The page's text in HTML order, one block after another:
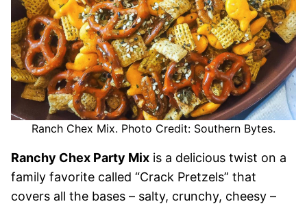
Ranch Chex Mix. Photo Credit: Southern Bytes.
Ranchy Chex Party Mix is a delicious twist on a
family favorite called “Crack Pretzels” that
covers all the bases – salty, crunchy, cheesy –